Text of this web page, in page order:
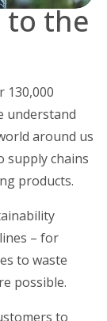
the
130,000
understand
around us
supply chains
products.
– for
to waste
possible.
to